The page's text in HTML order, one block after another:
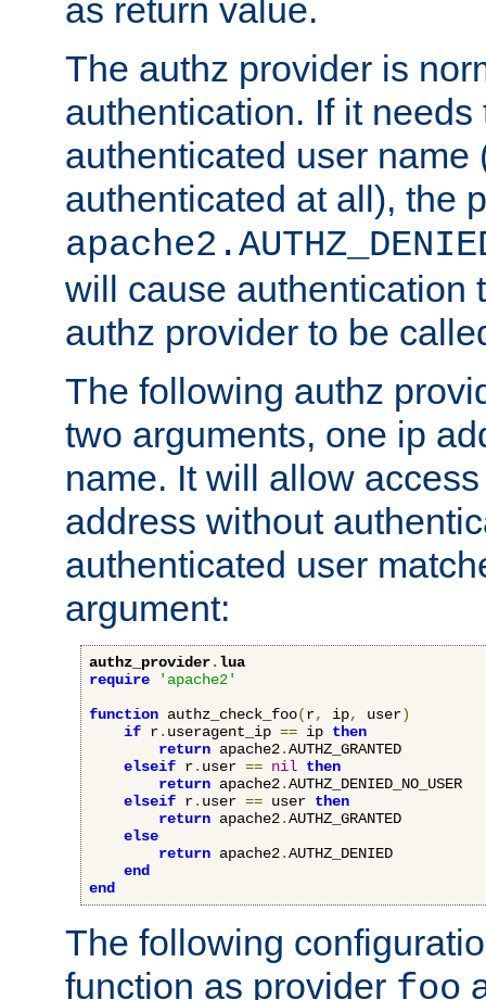
as return value.
The authz provider is
authentication. If it needs
authenticated user name
authenticated at all), the
will cause authentication
authz provider to be
The following authz
two arguments, one ip
name. It will allow
address without
authenticated user
argument:
authz_provider.lua
require
'apache2'
function authz_check_foo(r, ip, user)
if r. useragent_ip == ip then
return apache2.AUTHZ_GRANTED
elseif r. user == nil then
return apache2.AUTHZ_DENIED_NO_USER
elseif r. user == user then
return apache2.AUTHZ_GRANTED
else
return apache2.AUTHZ_DENIED
end
end
The following
function as provider foo